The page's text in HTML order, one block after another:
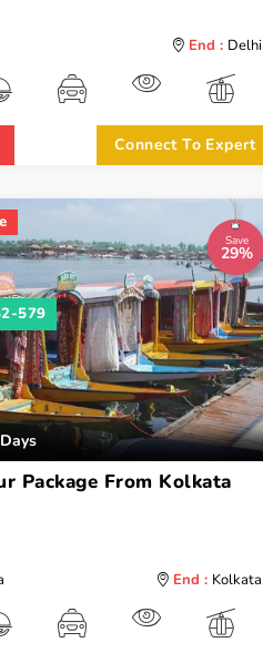
End : Delhi
Connect To Expert
Save
29%
Package From Kolkata
End : Kolkata
579